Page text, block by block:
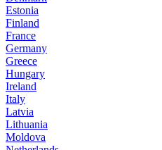
Estonia
Finland
France
Germany
Greece
Hungary
Ireland
Italy
Latvia
Lithuania
Moldova